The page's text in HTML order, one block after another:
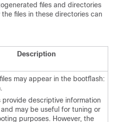
files and directories
files in these directories can
Description
may appear in the bootflash:
provide descriptive information
may be useful for tuning or
purposes. However, the